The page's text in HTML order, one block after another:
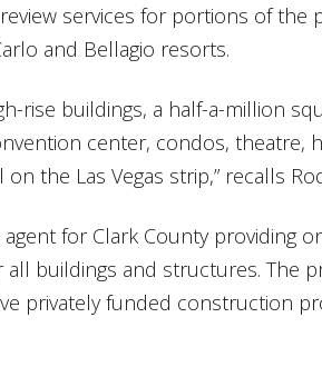
services for portions of the
and Bellagio resorts.
rise buildings, a half-a-million
center, condos, theatre,
the Las Vegas strip,” recalls
for Clark County providing
buildings and structures. The
privately funded construction